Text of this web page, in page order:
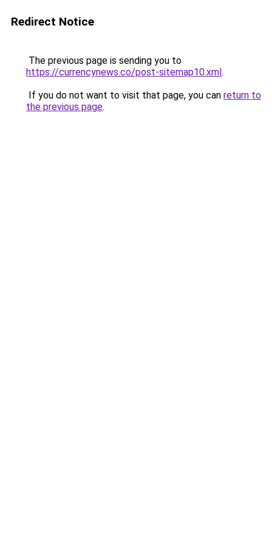
Redirect Notice
The previous page is sending you to
https://currencynews.co/post-sitemap10.xml.
If you do not want to visit that page, you can return to
the previous page.